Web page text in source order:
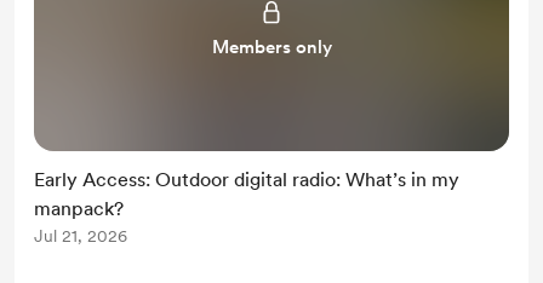
Members only
Early Access: Outdoor digital radio: What’s in my
manpack?
Jul 21, 2026